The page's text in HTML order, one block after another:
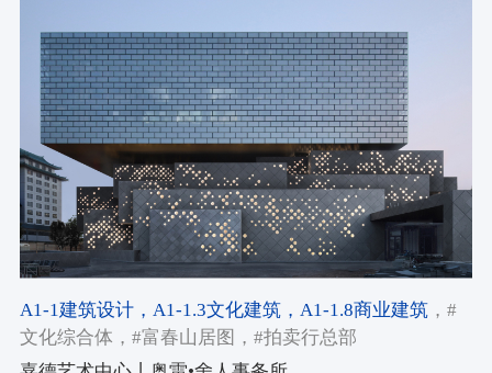
A1-1建筑设计，A1-1.3文化建筑，A1-1.8商业建筑，#
文化综合体 ，#富春山居图 ，#拍卖行总部